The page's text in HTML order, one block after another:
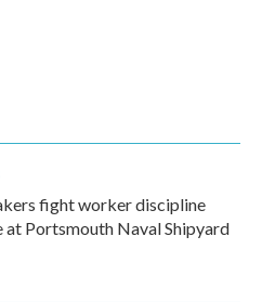
fight worker discipline
at Portsmouth Naval Shipyard